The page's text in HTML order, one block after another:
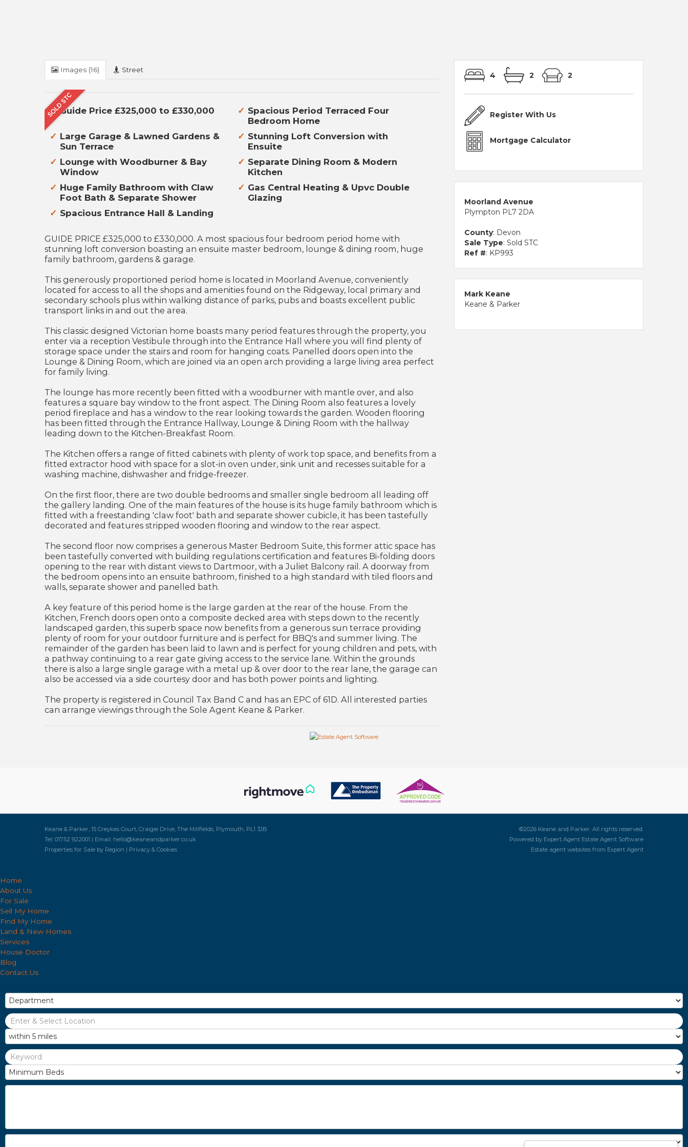
Images (16) Street
Guide Price £325,000 to £330,000
Spacious Period Terraced Four
Bedroom Home
Large Garage & Lawned Gardens &
Sun Terrace
Stunning Loft Conversion with
Ensuite
Lounge with Woodburner & Bay
Window
Separate Dining Room & Modern
Kitchen
Huge Family Bathroom with Claw
Foot Bath & Separate Shower
Gas Central Heating & Upvc Double
Glazing
Spacious Entrance Hall & Landing
GUIDE PRICE £325,000 to £330,000. A most spacious four bedroom period home with
stunning loft conversion boasting an ensuite master bedroom, lounge & dining room, huge
family bathroom, gardens & garage.
This generously proportioned period home is located in Moorland Avenue, conveniently
located for access to all the shops and amenities found on the Ridgeway, local primary and
secondary schools plus within walking distance of parks, pubs and boasts excellent public
transport links in and out the area.
This classic designed Victorian home boasts many period features through the property, you
enter via a reception Vestibule through into the Entrance Hall where you will find plenty of
storage space under the stairs and room for hanging coats. Panelled doors open into the
Lounge & Dining Room, which are joined via an open arch providing a large living area perfect
for family living.
The lounge has more recently been fitted with a woodburner with mantle over, and also
features a square bay window to the front aspect. The Dining Room also features a lovely
period fireplace and has a window to the rear looking towards the garden. Wooden flooring
has been fitted through the Entrance Hallway, Lounge & Dining Room with the hallway
leading down to the Kitchen-Breakfast Room.
The Kitchen offers a range of fitted cabinets with plenty of work top space, and benefits from a
fitted extractor hood with space for a slot-in oven under, sink unit and recesses suitable for a
washing machine, dishwasher and fridge-freezer.
On the first floor, there are two double bedrooms and smaller single bedroom all leading off
the gallery landing. One of the main features of the house is its huge family bathroom which is
fitted with a freestanding 'claw foot' bath and separate shower cubicle, it has been tastefully
decorated and features stripped wooden flooring and window to the rear aspect.
The second floor now comprises a generous Master Bedroom Suite, this former attic space has
been tastefully converted with building regulations certification and features Bi-folding doors
opening to the rear with distant views to Dartmoor, with a Juliet Balcony rail. A doorway from
the bedroom opens into an ensuite bathroom, finished to a high standard with tiled floors and
walls, separate shower and panelled bath.
A key feature of this period home is the large garden at the rear of the house. From the
Kitchen, French doors open onto a composite decked area with steps down to the recently
landscaped garden, this superb space now benefits from a generous sun terrace providing
plenty of room for your outdoor furniture and is perfect for BBQ's and summer living. The
remainder of the garden has been laid to lawn and is perfect for young children and pets, with
a pathway continuing to a rear gate giving access to the service lane. Within the grounds
there is also a large single garage with a metal up & over door to the rear lane, the garage can
also be accessed via a side courtesy door and has both power points and lighting.
The property is registered in Council Tax Band C and has an EPC of 61D. All interested parties
can arrange viewings through the Sole Agent Keane & Parker.
4 2 2
Register With Us
Mortgage Calculator
Moorland Avenue
Plympton PL7 2DA
County: Devon
Sale Type: Sold STC
Ref #: KP993
Mark Keane
Keane & Parker
Keane & Parker, 15 Creykes Court, Craigie Drive, The Millfields, Plymouth, PL1 3JB
Tel: 01752 922001 | Email: hello@keaneandparker.co.uk
Properties for Sale by Region | Privacy & Cookies
©2026 Keane and Parker. All rights reserved.
Powered by Expert Agent Estate Agent Software
Estate agent websites from Expert Agent
Home
About Us
For Sale
Sell My Home
Find My Home
Land & New Homes
Services
House Doctor
Blog
Contact Us